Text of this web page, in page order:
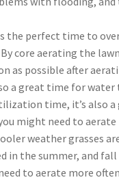
the perfect time to
core aerating the
as possible after
a great time for
time, it’s also a
might need to
weather grasses
in the summer, and
to aerate more